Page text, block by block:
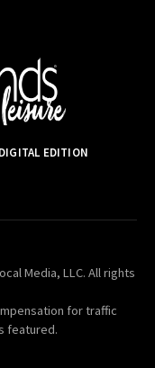
DIGITAL EDITION
Media, LLC. All rights
for traffic
featured.